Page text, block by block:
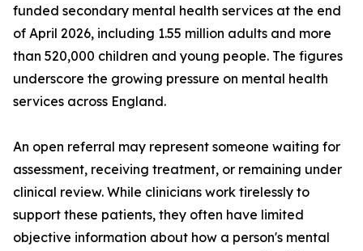
funded secondary mental health services at the end
of April 2026, including 1.55 million adults and more
than 520,000 children and young people. The figures
underscore the growing pressure on mental health
services across England.
An open referral may represent someone waiting for
assessment, receiving treatment, or remaining under
clinical review. While clinicians work tirelessly to
support these patients, they often have limited
objective information about how a person's mental